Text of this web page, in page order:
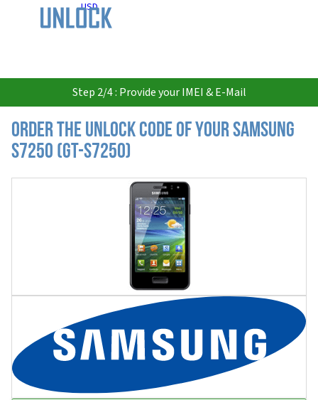
USD
Step 2/4 : Provide your IMEI & E-Mail
Order the Unlock Code of your Samsung
S7250 (GT-S7250)